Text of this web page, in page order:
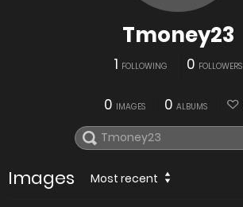
Tmoney23
1 FOLLOWING 0 FOLLOWERS
0 IMAGES 0 ALBUMS
Images Most recent